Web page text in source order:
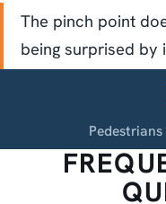
The pinch point
being surprised by